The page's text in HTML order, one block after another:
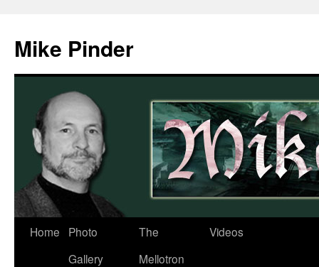
content
Mike Pinder
Home
Photo
Gallery
The
Mellotron
Videos